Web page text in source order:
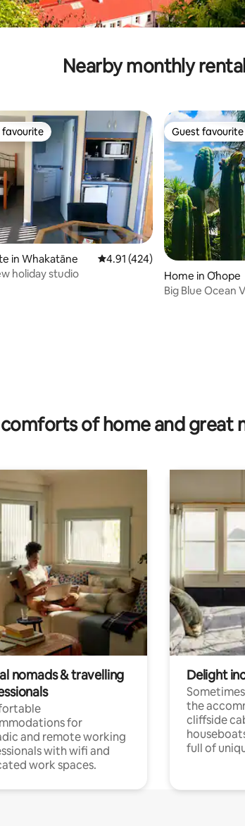
Nearby monthly
29 reviews
favourite
favourite
in Whakatāne 4.91 out of 5 average rating,
4.91 (424)
holiday studio
Guest favourite
Guest favourite
Home in Ōhope
Big Blue Ocean
of home and great
nomads & travelling
for
and remote working
with wifi and
work spaces.
Delight
the
cliffside
full of